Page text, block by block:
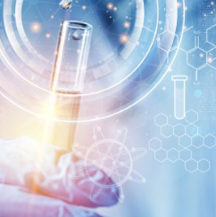
Electrodeionization (EDI)